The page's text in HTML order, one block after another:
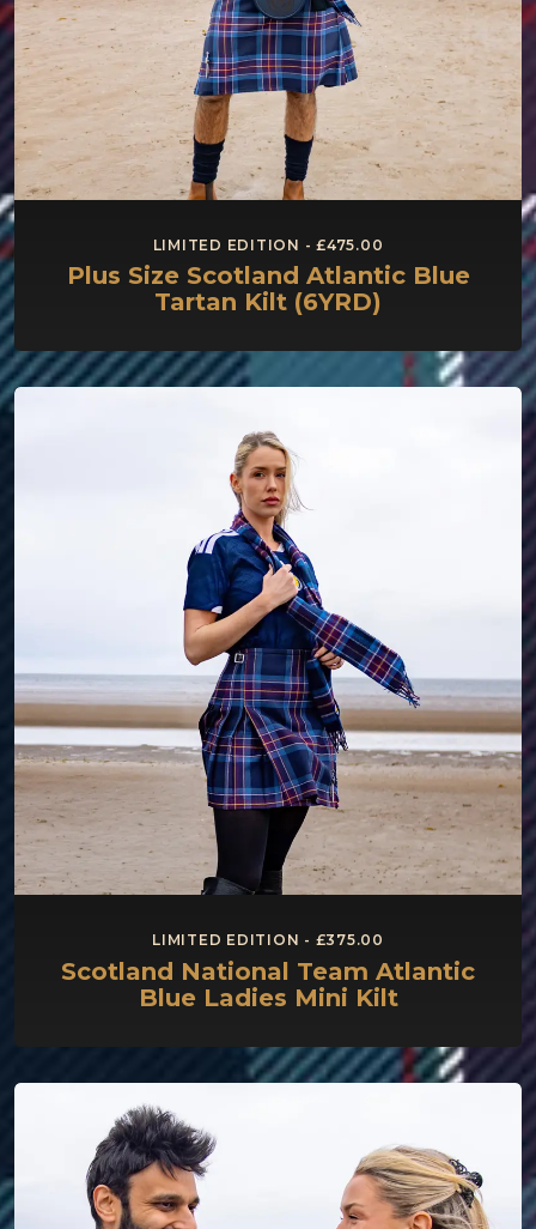
LIMITED EDITION - £475.00
Plus Size Scotland Atlantic Blue
Tartan Kilt (6YRD)
LIMITED EDITION - £375.00
Scotland National Team Atlantic
Blue Ladies Mini Kilt